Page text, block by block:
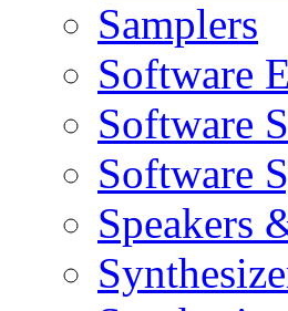
Samplers
Software
Software
Software
Speakers